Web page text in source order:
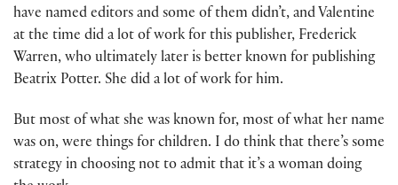
have named editors and some of them didn’t, and Valentine
at the time did a lot of work for this publisher, Frederick
Warren, who ultimately later is better known for publishing
Beatrix Potter. She did a lot of work for him.
But most of what she was known for, most of what her name
was on, were things for children. I do think that there’s some
strategy in choosing not to admit that it’s a woman doing